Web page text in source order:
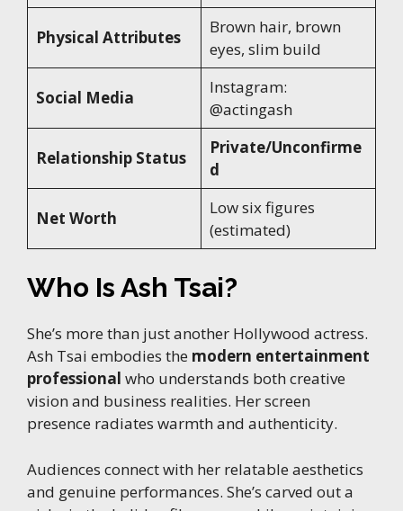
Physical Attributes
Brown hair, brown
eyes, slim build
Social Media
Instagram:
@actingash
Relationship Status
Private/Unconfirme
d
Net Worth
Low six figures
(estimated)
Who Is Ash Tsai?
She’s more than just another Hollywood actress.
Ash Tsai embodies the modern entertainment
professional who understands both creative
vision and business realities. Her screen
presence radiates warmth and authenticity.
Audiences connect with her relatable aesthetics
and genuine performances. She’s carved out a